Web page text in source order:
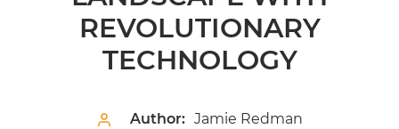
REVOLUTIONARY
TECHNOLOGY
Author: Jamie Redman